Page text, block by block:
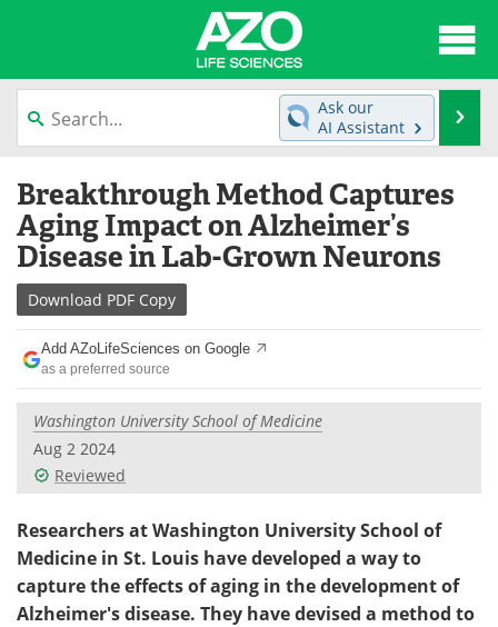
content
News
Lab Equipment Directory
Newsletters Advertise
eBooks
Products
Meet the Team
Search
Ask our
AI Assistant
Breakthrough Method Captures
Aging Impact on Alzheimer’s
Disease in Lab-Grown Neurons
Download PDF Copy
Add AZoLifeSciences on Google
as a preferred source
Washington University School of Medicine
Aug 2 2024
Reviewed
Researchers at Washington University School of
Medicine in St. Louis have developed a way to
capture the effects of aging in the development of
Alzheimer's disease. They have devised a method to